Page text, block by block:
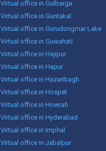
Virtual office in Gulbarga
Virtual office in Guntakal
Virtual office in Gurudongmar Lake
Virtual office in Guwahati
Virtual office in Hajipur
Virtual office in Hapur
Virtual office in Hazaribagh
Virtual office in Hospet
Virtual office in Howrah
Virtual office in Hyderabad
Virtual office in Imphal
Virtual office in Jabalpur